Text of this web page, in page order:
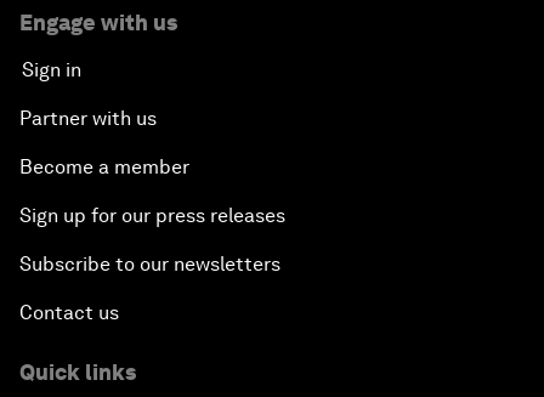
Engage with us
Sign in
Partner with us
Become a member
Sign up for our press releases
Subscribe to our newsletters
Contact us
Quick links